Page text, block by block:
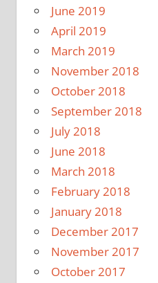
June 2019
April 2019
March 2019
November 2018
October 2018
September 2018
July 2018
June 2018
March 2018
February 2018
January 2018
December 2017
November 2017
October 2017